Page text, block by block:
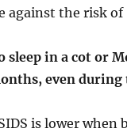
against the risk of
sleep in a cot or
even during
is lower